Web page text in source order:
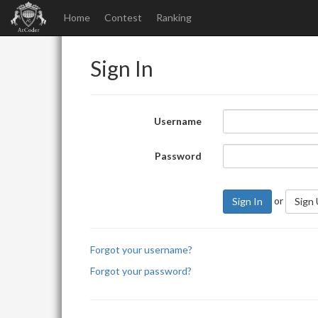
Home Contest Ranking
Sign In
Username
Password
Sign In or Sign
Forgot your username?
Forgot your password?